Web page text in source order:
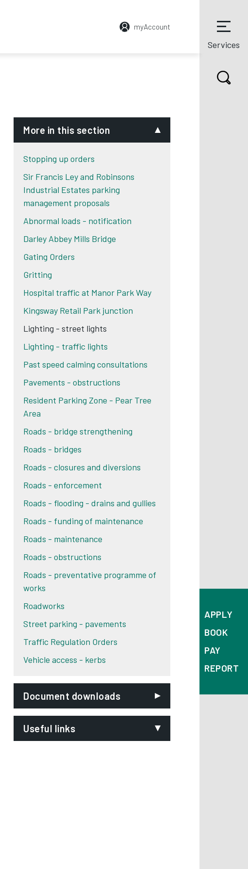
myAccount
Services
APPLY
BOOK
PAY
REPORT
More in this section
Stopping up orders
Sir Francis Ley and Robinsons
Industrial Estates parking
management proposals
Abnormal loads - notification
Darley Abbey Mills Bridge
Gating Orders
Gritting
Hospital traffic at Manor Park Way
Kingsway Retail Park junction
Lighting - street lights
Lighting - traffic lights
Past speed calming consultations
Pavements - obstructions
Resident Parking Zone - Pear Tree
Area
Roads - bridge strengthening
Roads - bridges
Roads - closures and diversions
Roads - enforcement
Roads - flooding - drains and gullies
Roads - funding of maintenance
Roads - maintenance
Roads - obstructions
Roads - preventative programme of
works
Roadworks
Street parking - pavements
Traffic Regulation Orders
Vehicle access - kerbs
Document downloads
Useful links